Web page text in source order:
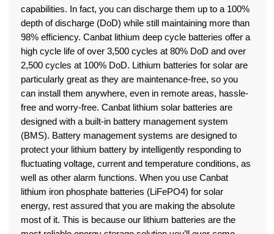
capabilities. In fact, you can discharge them up to a 100%
depth of discharge (DoD) while still maintaining more than
98% efficiency. Canbat lithium deep cycle batteries offer a
high cycle life of over 3,500 cycles at 80% DoD and over
2,500 cycles at 100% DoD. Lithium batteries for solar are
particularly great as they are maintenance-free, so you
can install them anywhere, even in remote areas, hassle-
free and worry-free. Canbat lithium solar batteries are
designed with a built-in battery management system
(BMS). Battery management systems are designed to
protect your lithium battery by intelligently responding to
fluctuating voltage, current and temperature conditions, as
well as other alarm functions. When you use Canbat
lithium iron phosphate batteries (LiFePO4) for solar
energy, rest assured that you are making the absolute
most of it. This is because our lithium batteries are the